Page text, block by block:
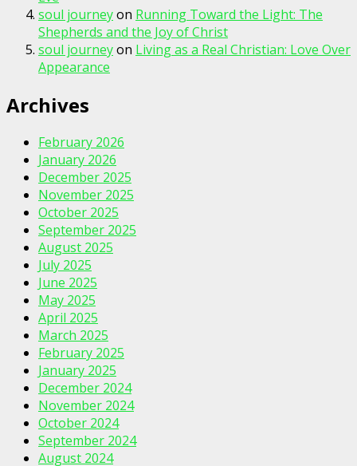
soul journeyon Running Toward the Light: The
Shepherds and the Joy of Christ
soul journeyon Living as a Real Christian: Love Over
Appearance
Archives
February 2026
January 2026
December 2025
November 2025
October 2025
September 2025
August 2025
July 2025
June 2025
May 2025
April 2025
March 2025
February 2025
January 2025
December 2024
November 2024
October 2024
September 2024
August 2024